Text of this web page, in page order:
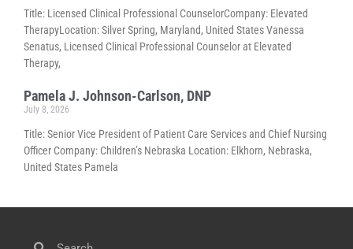
Title: Licensed Clinical Professional CounselorCompany: Elevated
TherapyLocation: Silver Spring, Maryland, United States Vanessa
Senatus, Licensed Clinical Professional Counselor at Elevated
Therapy,
Pamela J. Johnson-Carlson, DNP
July 8, 2026
Title: Senior Vice President of Patient Care Services and Chief Nursing
Officer Company: Children’s Nebraska Location: Elkhorn, Nebraska,
United States Pamela